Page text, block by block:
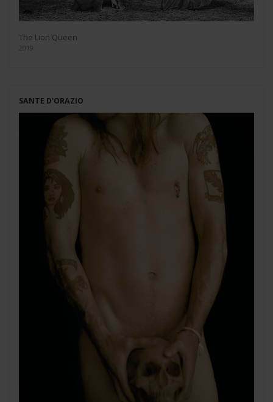
The Lion Queen
2019
SANTE D'ORAZIO